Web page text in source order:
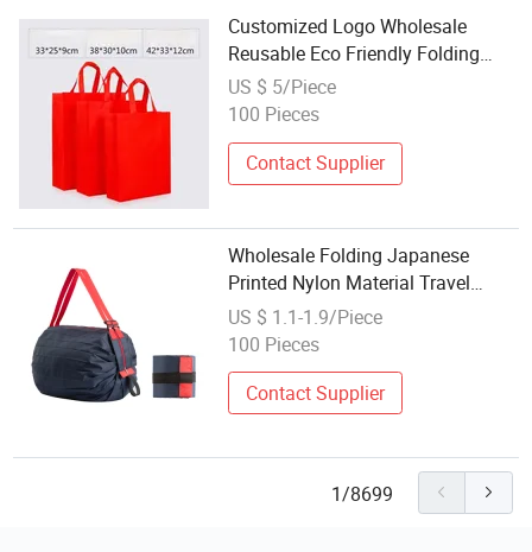
Customized Logo Wholesale
Reusable Eco Friendly Folding
Supermarket Grocery Store
Shopping Bag Non Woven Bags
US $ 5/Piece
100 Pieces
Contact Supplier
Wholesale Folding Japanese
Printed Nylon Material Travel
Shoulder Supermarket Large
Shopping Bag
US $ 1.1-1.9/Piece
100 Pieces
Contact Supplier
1/8699